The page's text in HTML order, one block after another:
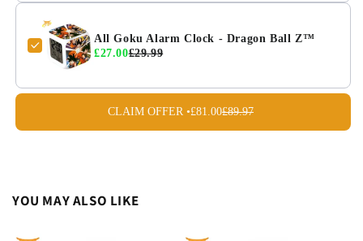
All Goku Alarm Clock - Dragon Ball Z™
£27.00£29.99
CLAIM OFFER •£81.00£89.97
YOU MAY ALSO LIKE